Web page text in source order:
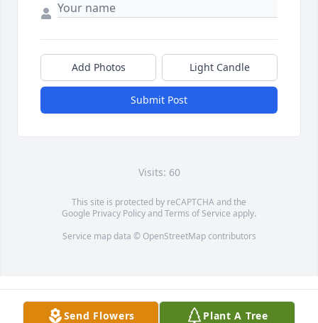
Add Photos Light Candle
Submit Post
Visits: 60
This site is protected by reCAPTCHA and the
Google Privacy PolicyandTerms of Service apply.
Service map data © OpenStreetMapcontributors
Send Flowers Plant A Tree